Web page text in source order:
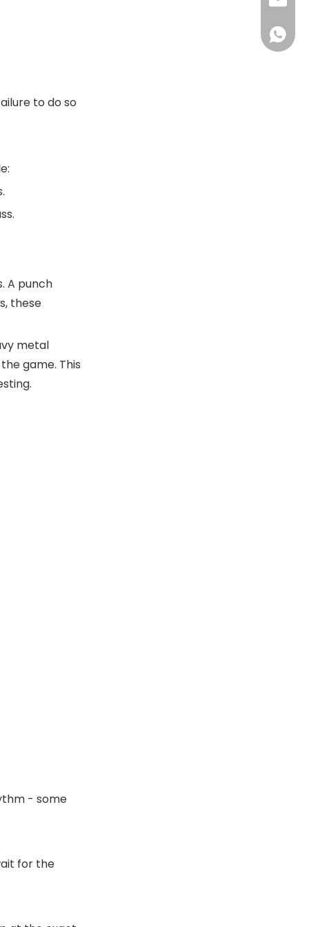
to do so
A punch
these
metal
game. This
- some
for the
+86-
+86-